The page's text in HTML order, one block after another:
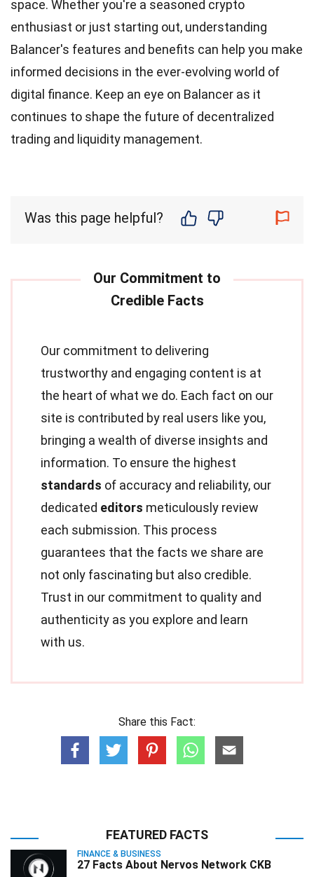
space. Whether you're a seasoned crypto
enthusiast or just starting out, understanding
Balancer's features and benefits can help you make
informed decisions in the ever-evolving world of
digital finance. Keep an eye on Balancer as it
continues to shape the future of decentralized
trading and liquidity management.
Was this page helpful?
Our commitment to delivering
trustworthy and engaging content is at
the heart of what we do. Each fact on our
site is contributed by real users like you,
bringing a wealth of diverse insights and
information. To ensure the highest
standards of accuracy and reliability, our
dedicated editors meticulously review
each submission. This process
guarantees that the facts we share are
not only fascinating but also credible.
Trust in our commitment to quality and
authenticity as you explore and learn
with us.
Share this Fact:
FEATURED FACTS
FINANCE & BUSINESS
27 Facts About Nervos Network CKB